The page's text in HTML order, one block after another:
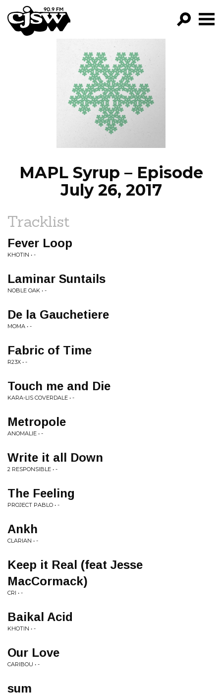
CJSW
FILTER BY:
PROGRAMS
EPISODES
NEWS
MAPL Syrup – Episode
July 26, 2017
Tracklist
Fever Loop
KHOTIN • -
Laminar Suntails
NOBLE OAK • -
De la Gauchetiere
MOMA • -
Fabric of Time
R23X • -
Touch me and Die
KARA-LIS COVERDALE • -
Metropole
ANOMALIE • -
Write it all Down
2 RESPONSIBLE • -
The Feeling
PROJECT PABLO • -
Ankh
CLARIAN • -
Keep it Real (feat Jesse
MacCormack)
CRI • -
Baikal Acid
KHOTIN • -
Our Love
CARIBOU • -
sum